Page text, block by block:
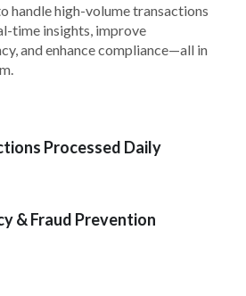
handle high-volume transactions
time insights, improve
and enhance compliance—all in
Processed Daily
& Fraud Prevention